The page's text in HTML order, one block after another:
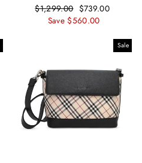
Regular
price
$1,299.00 Sale
price
$739.00
Save $560.00
Sale